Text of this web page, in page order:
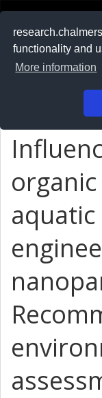
functionality and
More information
På svenska